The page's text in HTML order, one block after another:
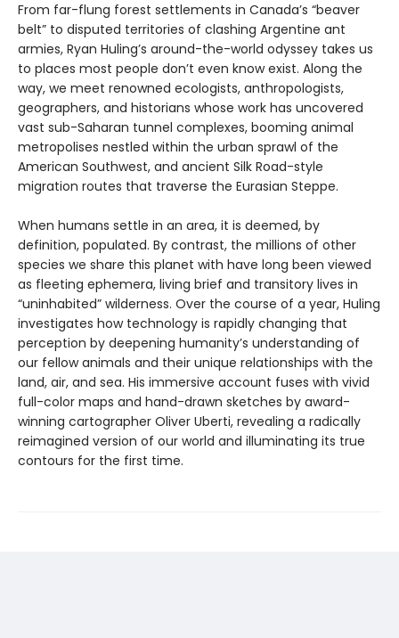
From far-flung forest settlements in Canada’s “beaver
belt” to disputed territories of clashing Argentine ant
armies, Ryan Huling’s around-the-world odyssey takes us
to places most people don’t even know exist. Along the
way, we meet renowned ecologists, anthropologists,
geographers, and historians whose work has uncovered
vast sub-Saharan tunnel complexes, booming animal
metropolises nestled within the urban sprawl of the
American Southwest, and ancient Silk Road-style
migration routes that traverse the Eurasian Steppe.
When humans settle in an area, it is deemed, by
definition, populated. By contrast, the millions of other
species we share this planet with have long been viewed
as fleeting ephemera, living brief and transitory lives in
“uninhabited” wilderness. Over the course of a year, Huling
investigates how technology is rapidly changing that
perception by deepening humanity’s understanding of
our fellow animals and their unique relationships with the
land, air, and sea. His immersive account fuses with vivid
full-color maps and hand-drawn sketches by award-
winning cartographer Oliver Uberti, revealing a radically
reimagined version of our world and illuminating its true
contours for the first time.